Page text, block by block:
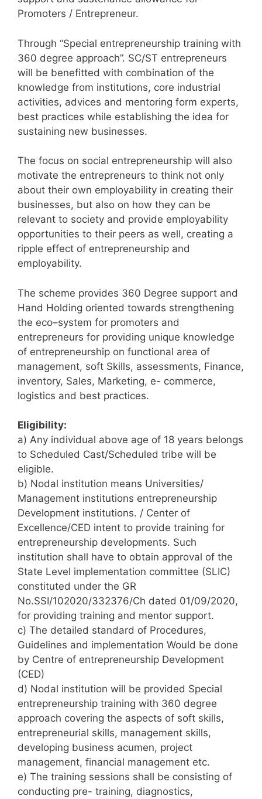
Promoters / Entrepreneur.
Through “Special entrepreneurship training with
360 degree approach”. SC/ST entrepreneurs
will be benefitted with combination of the
knowledge from institutions, core industrial
activities, advices and mentoring form experts,
best practices while establishing the idea for
sustaining new businesses.
The focus on social entrepreneurship will also
motivate the entrepreneurs to think not only
about their own employability in creating their
businesses, but also on how they can be
relevant to society and provide employability
opportunities to their peers as well, creating a
ripple effect of entrepreneurship and
employability.
The scheme provides 360 Degree support and
Hand Holding oriented towards strengthening
the eco–system for promoters and
entrepreneurs for providing unique knowledge
of entrepreneurship on functional area of
management, soft Skills, assessments, Finance,
inventory, Sales, Marketing, e- commerce,
logistics and best practices.
Eligibility:
a) Any individual above age of 18 years belongs
to Scheduled Cast/Scheduled tribe will be
eligible.
b) Nodal institution means Universities/
Management institutions entrepreneurship
Development institutions. / Center of
Excellence/CED intent to provide training for
entrepreneurship developments. Such
institution shall have to obtain approval of the
State Level implementation committee (SLIC)
constituted under the GR
No.SSI/102020/332376/Ch dated 01/09/2020,
for providing training and mentor support.
c) The detailed standard of Procedures,
Guidelines and implementation Would be done
by Centre of entrepreneurship Development
(CED)
d) Nodal institution will be provided Special
entrepreneurship training with 360 degree
approach covering the aspects of soft skills,
entrepreneurial skills, management skills,
developing business acumen, project
management, financial management etc.
e) The training sessions shall be consisting of
conducting pre- training, diagnostics,